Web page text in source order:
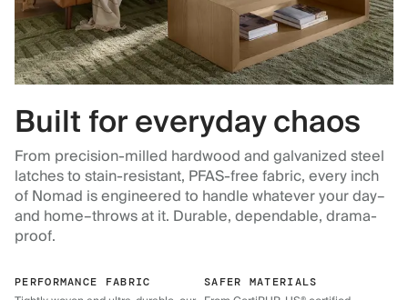
Built for everyday chaos
From precision-milled hardwood and galvanized steel
latches to stain-resistant, PFAS-free fabric, every inch
of Nomad is engineered to handle whatever your day–
and home–throws at it. Durable, dependable, drama-
proof.
PERFORMANCE FABRIC SAFER MATERIALS